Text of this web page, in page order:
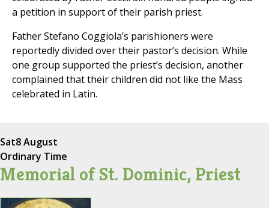
a petition in support of their parish priest.
Father Stefano Coggiola’s parishioners were
reportedly divided over their pastor’s decision. While
one group supported the priest’s decision, another
complained that their children did not like the Mass
celebrated in Latin.
Sat8 August
Ordinary Time
Memorial of St. Dominic, Priest